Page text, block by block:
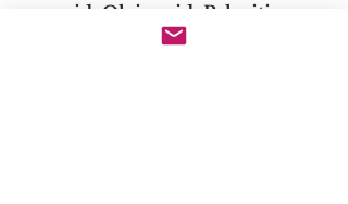
acid Oleic acid Palmitic
, and a rich profile of